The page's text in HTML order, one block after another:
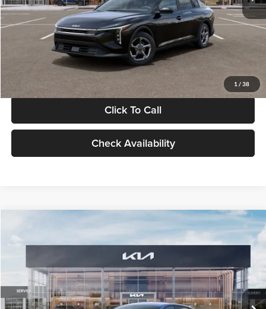
1 / 38
Documentation Fee:
+$280
Electronic Filing Fee
+$24
Glassman Price
Click To Call
Check Availability
VIN:3KPFT4DE0TE398272Stock:TE398272Model:2AC3224
In Stock Ext. Int.
$24,939
GLASSMAN PRICE
Less
MSRP
$24,635